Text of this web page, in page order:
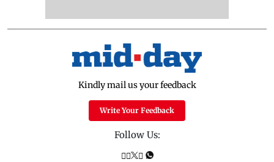
Kindly mail us your feedback
Write Your Feedback
Follow Us: